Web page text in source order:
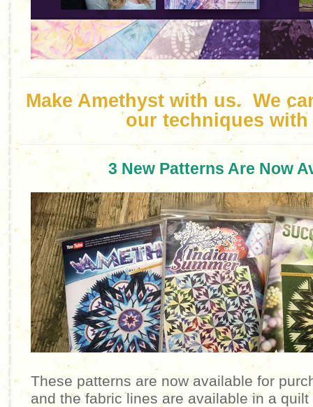
Make Amethyst with us. We
our techniques
3 New Patterns Are Now
These patterns are now available for
and the fabric lines are available in a